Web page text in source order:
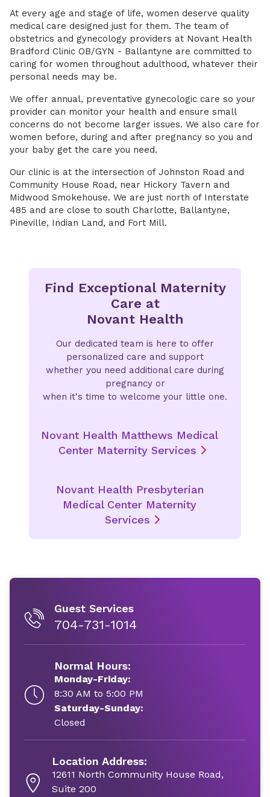
At every age and stage of life, women deserve quality
medical care designed just for them. The team of
obstetrics and gynecology providers at Novant Health
Bradford Clinic OB/GYN - Ballantyne are committed to
caring for women throughout adulthood, whatever their
personal needs may be.
We offer annual, preventative gynecologic care so your
provider can monitor your health and ensure small
concerns do not become larger issues. We also care for
women before, during and after pregnancy so you and
your baby get the care you need.
Our clinic is at the intersection of Johnston Road and
Community House Road, near Hickory Tavern and
Midwood Smokehouse. We are just north of Interstate
485 and are close to south Charlotte, Ballantyne,
Pineville, Indian Land, and Fort Mill.
Find Exceptional Maternity
Care at
Novant Health
Our dedicated team is here to offer
personalized care and support
whether you need additional care during
pregnancy or
when it's time to welcome your little one.
Novant Health Matthews Medical
Center Maternity Services
Novant Health Presbyterian
Medical Center Maternity
Services
Guest Services
704-731-1014
Normal Hours:
Monday-Friday:
8:30 AM to 5:00 PM
Saturday-Sunday:
Closed
Location Address:
12611 North Community House Road,
Suite 200